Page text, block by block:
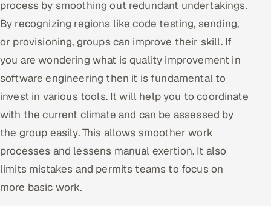
process by smoothing out redundant undertakings.
By recognizing regions like code testing, sending,
or provisioning, groups can improve their skill. If
you are wondering what is quality improvement in
software engineering then it is fundamental to
invest in various tools. It will help you to coordinate
with the current climate and can be assessed by
the group easily. This allows smoother work
processes and lessens manual exertion. It also
limits mistakes and permits teams to focus on
more basic work.